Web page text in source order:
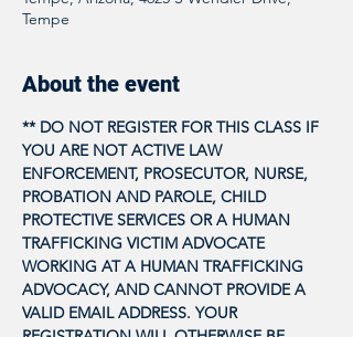
Tempe
About the event
** DO NOT REGISTER FOR THIS CLASS IF
YOU ARE NOT ACTIVE LAW
ENFORCEMENT, PROSECUTOR, NURSE,
PROBATION AND PAROLE, CHILD
PROTECTIVE SERVICES OR A HUMAN
TRAFFICKING VICTIM ADVOCATE
WORKING AT A HUMAN TRAFFICKING
ADVOCACY, AND CANNOT PROVIDE A
VALID EMAIL ADDRESS. YOUR